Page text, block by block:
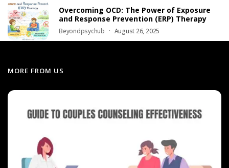
Overcoming OCD: The Power of Exposure
and Response Prevention (ERP) Therapy
Beyondpsychub August 26, 2025
MORE FROM US